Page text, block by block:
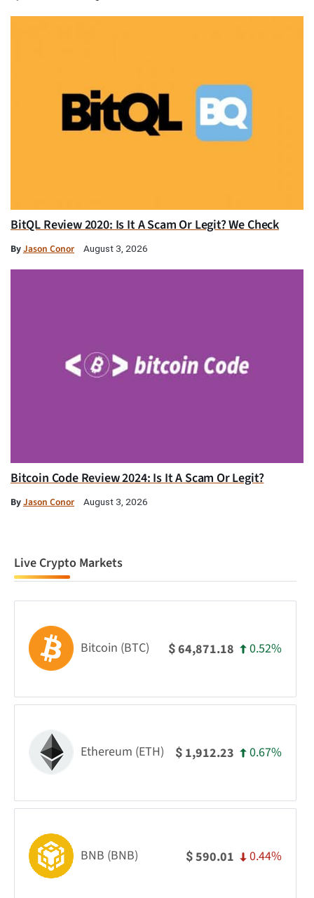
BitQL Review 2020: Is It A Scam Or Legit? We Check
ByJason Conor August 3, 2026
Bitcoin Code Review 2024: Is It A Scam Or Legit?
ByJason Conor August 3, 2026
Live Crypto Markets
Bitcoin (BTC) $64,871.18 0.52%
Ethereum (ETH) $ 1,912.23 0.67%
BNB (BNB) $590.01 0.44%